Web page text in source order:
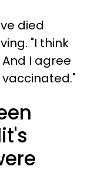
died
"I think
I agree